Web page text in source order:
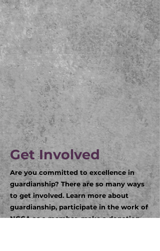
Get Involved
Are you committed to excellence in
guardianship? There are so many ways
to get involved. Learn more about
guardianship, participate in the work of
NCGA as a member, make a donation,